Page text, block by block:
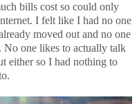
bills cost so could only
I felt like I had no one
moved out and no one
No one likes to actually talk
either so I had nothing to